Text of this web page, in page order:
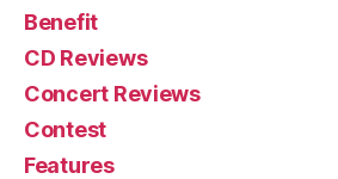
Benefit
CD Reviews
Concert Reviews
Contest
Features